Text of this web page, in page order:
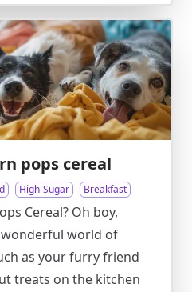
pops cereal
High-Sugar Breakfast
Cereal? Oh boy,
wonderful world of
as your furry friend
treats on the kitchen